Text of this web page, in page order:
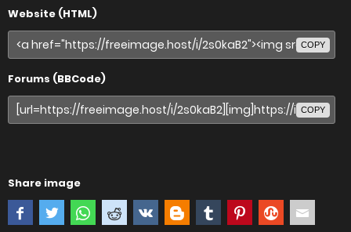
Website (HTML)
COPY
Forums (BBCode)
COPY
Share image